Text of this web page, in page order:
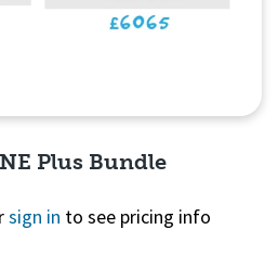
Plus Bundle
sign in to see pricing info